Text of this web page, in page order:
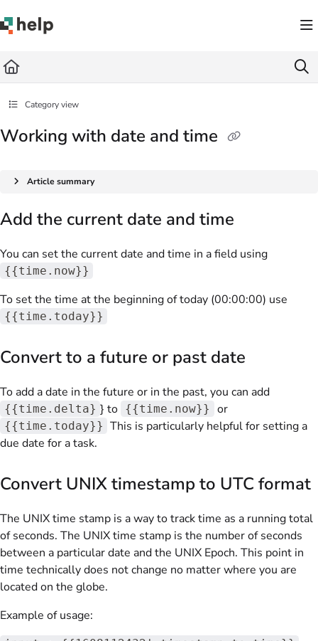
Fetch the complete documentation index at: https://help.quickbase.com/llms.txt
Category view
Working with date and time
Article summary
Add the current date and time
You can set the current date and time in a field using
{{time.now}}
To set the time at the beginning of today (00:00:00) use
{{time.today}}
Convert to a future or past date
To add a date in the future or in the past, you can add
{{time.delta} } to {{time.now}} or
{{time.today}} This is particularly helpful for setting a
due date for a task.
Convert UNIX timestamp to UTC format
The UNIX time stamp is a way to track time as a running total
of seconds. The UNIX time stamp is the number of seconds
between a particular date and the UNIX Epoch. This point in
time technically does not change no matter where you are
located on the globe.
Example of usage: